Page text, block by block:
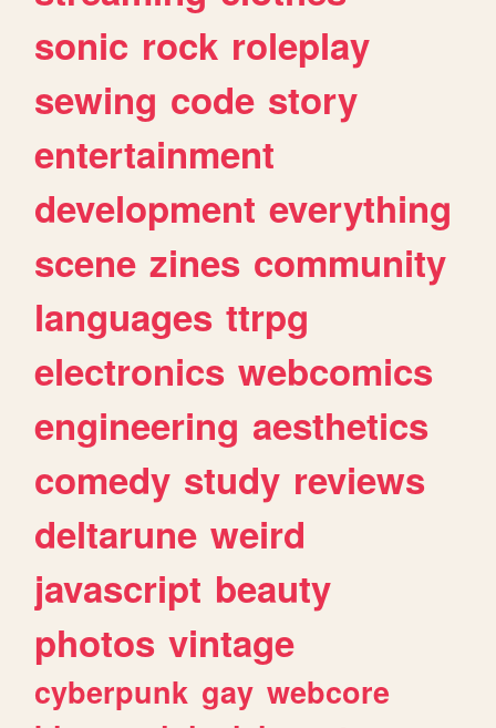
sonic rock roleplay
sewing code story
entertainment
development everything
scene zines community
languages ttrpg
electronics webcomics
engineering aesthetics
comedy study reviews
deltarune weird
javascript beauty
photos vintage
cyberpunk gay webcore